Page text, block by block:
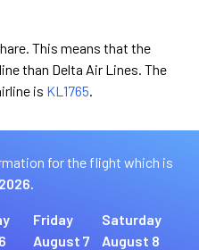
This means that the
than Delta Air Lines. The
is KL1765.
for the flight which is
Friday
August 7
Saturday
August 8